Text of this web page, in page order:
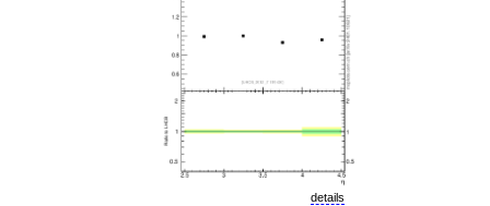
details